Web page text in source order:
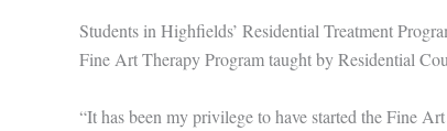
Students in Highfields’ Residential Treatment
Fine Art Therapy Program taught by Residential
“It has been my privilege to have started the Fine